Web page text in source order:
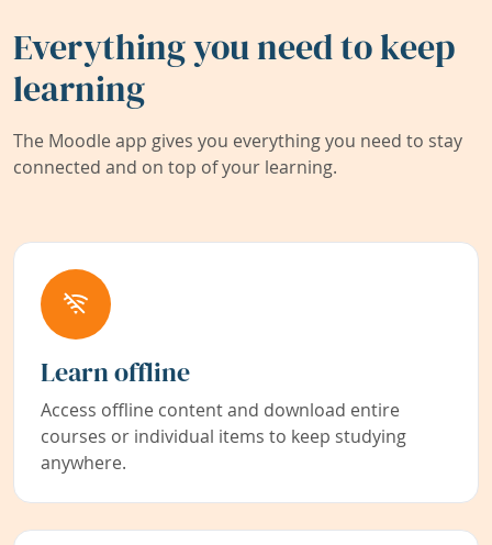
Everything you need to keep
learning
The Moodle app gives you everything you need to stay
connected and on top of your learning.
Learn offline
Access offline content and download entire
courses or individual items to keep studying
anywhere.